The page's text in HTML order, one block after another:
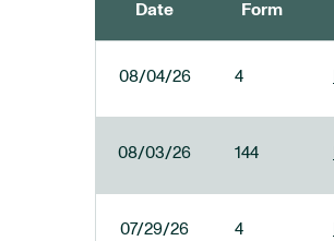
Date Form
08/04/26 4
08/03/26 144
07/29/26 4